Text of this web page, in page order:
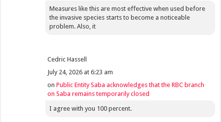
Measures like this are most effective when used before
the invasive species starts to become a noticeable
problem. Also, it
Cedric Hassell
July 24, 2026 at 6:23 am
onPublic Entity Saba acknowledges that the RBC branch
on Saba remains temporarily closed
I agree with you 100 percent.